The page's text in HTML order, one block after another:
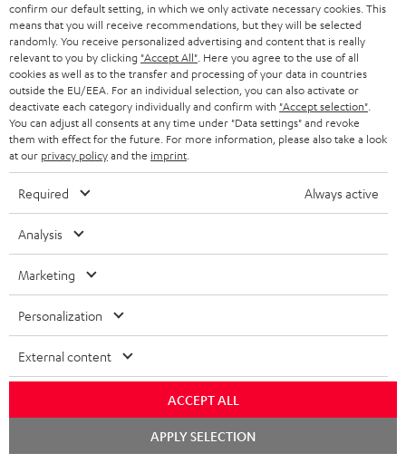
Risk-free 8-week trial
Free return shipping
In-house customer service
More than 45 years of expertise
Teufel Blog
Audio technology, HiFi trends, tips & tricks
Support
confirm our default setting, in which we only activate necessary cookies. This
means that you will receive recommendations, but they will be selected
randomly. You receive personalized advertising and content that is really
relevant to you by clicking "Accept All" . Here you agree to the use of all
cookies as well as to the transfer and processing of your data in countries
outside the EU/EEA. For an individual selection, you can also activate or
deactivate each category individually and confirm with "Accept selection"
You can adjust all consents at any time under "Data settings" and revoke
them with effect for the future. For more information, please also take a look
at our privacy policyand the imprint
Required Always active
Analysis
Marketing
Personalization
External content
ACCEPT ALL
APPLY SELECTION